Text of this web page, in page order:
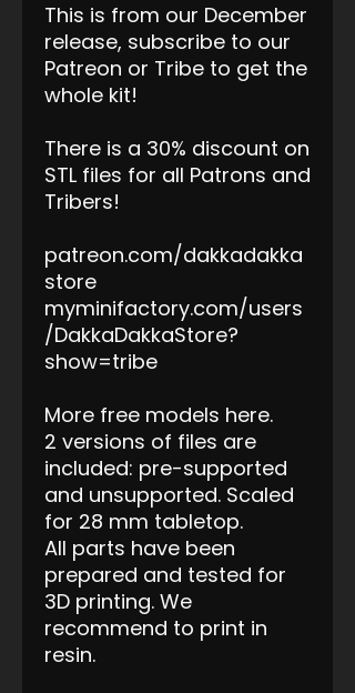
This is from our December
release, subscribe to our
Patreon or Tribe to get the
whole kit!
There is a 30% discount on
STL files for all Patrons and
Tribers!
patreon.com/dakkadakka
store
myminifactory.com/users
/DakkaDakkaStore?
show=tribe
More free models here.
2 versions of files are
included: pre-supported
and unsupported. Scaled
for 28 mm tabletop.
All parts have been
prepared and tested for
3D printing. We
recommend to print in
resin.